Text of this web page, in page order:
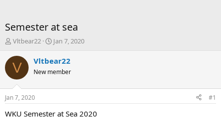
Semester at sea
T
r
e
d
s
t
a
Vltbear22
S
a
t
t
e
Jan 7, 2020
V Vltbear22
New member
Jan 7, 2020 #1
WKU Semester at Sea 2020